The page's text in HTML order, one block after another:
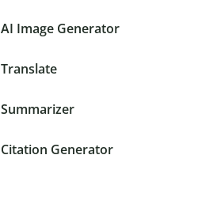
AI Image Generator
Translate
Summarizer
Citation Generator